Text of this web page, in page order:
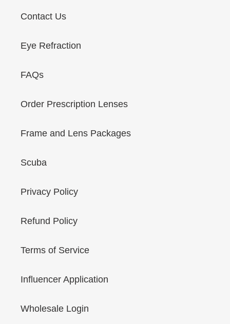
Contact Us
Eye Refraction
FAQs
Order Prescription Lenses
Frame and Lens Packages
Scuba
Privacy Policy
Refund Policy
Terms of Service
Influencer Application
Wholesale Login